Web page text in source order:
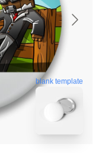
blank template